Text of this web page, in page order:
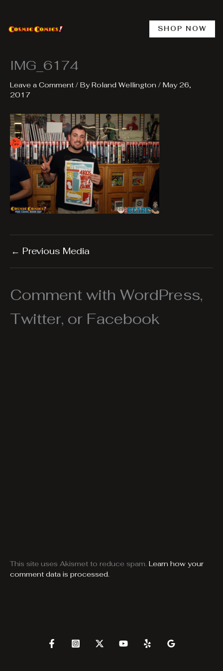
content
SHOP NOW
IMG_6174
Leave a Comment / ByRoland Wellington / May 26,
2017
← Previous Media
Comment with WordPress,
Twitter, or Facebook
This site uses Akismet to reduce spam. Learn how your
comment data is processed.